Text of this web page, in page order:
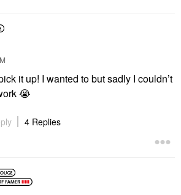
it up! I wanted to but sadly I couldn’t
😭
4 Replies